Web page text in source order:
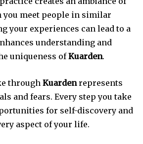
you meet people in similar
your experiences can lead to a
understanding and
uniqueness ofKuarden.
through Kuardenrepresents
and fears. Every step you take
for self-discovery and
aspect of your life.